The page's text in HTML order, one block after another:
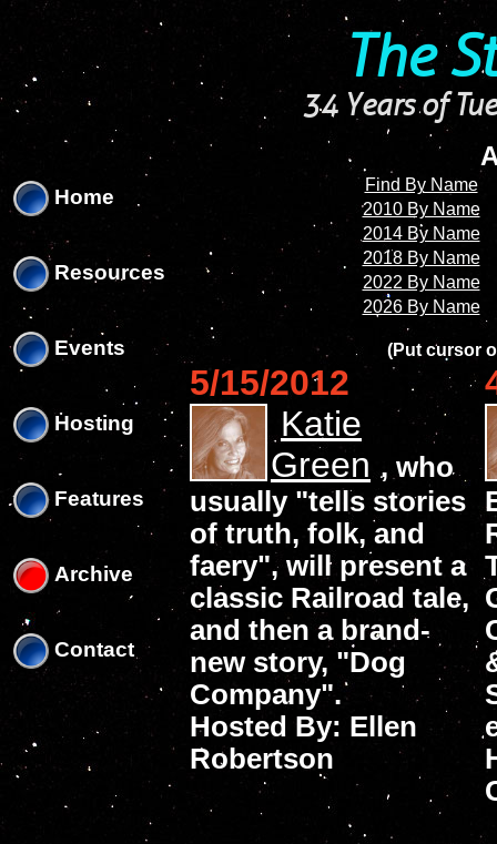
The
34 Years of
Home
Resources
Events
Hosting
Features
Archive
Contact
Find By Name
2010 By Name
2014 By Name
2018 By Name
2022 By Name
2026 By Name
(Put cursor
5/15/2012
Katie
Green , who
usually "tells stories
of truth, folk, and
faery", will present a
classic Railroad tale,
and then a brand-
new story, "Dog
Company".
Hosted By: Ellen
Robertson